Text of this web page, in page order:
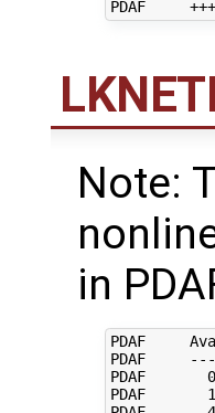
Note:
in
PDAF
PDAF
PDAF       0:
PDAF       1: